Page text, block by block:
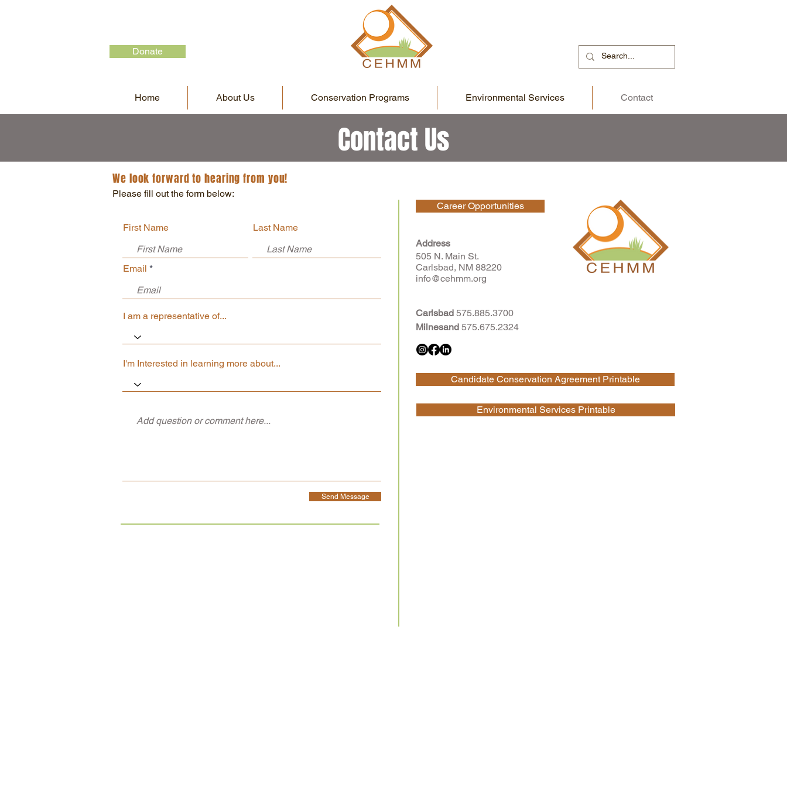
Donate
Home About Us Conservation Programs Environmental Services Contact
Contact Us
We look forward to hearing from you!
Please fill out the form below:
First Name Last Name
Email
I am a representative of...
I'm Interested in learning more about...
Send Message
Career Opportunities
Address
505 N. Main St.
Carlsbad, NM 88220
info@cehmm.org
Carlsbad 575.885.3700
Milnesand 575.675.2324
Candidate Conservation Agreement Printable
Environmental Services Printable